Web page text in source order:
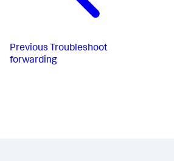
Previous Troubleshoot
forwarding